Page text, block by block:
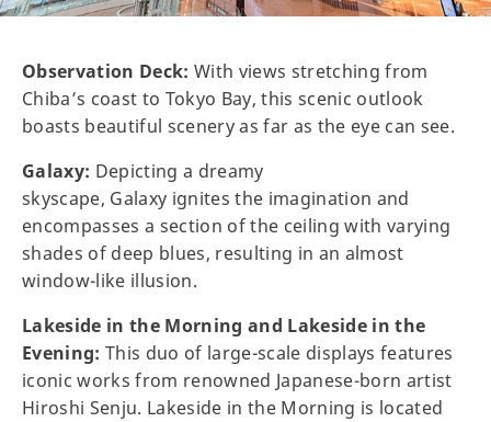
Observation Deck: With views stretching from
Chiba’s coast to Tokyo Bay, this scenic outlook
boasts beautiful scenery as far as the eye can see.
Galaxy: Depicting a dreamy
skyscape, Galaxy ignites the imagination and
encompasses a section of the ceiling with varying
shades of deep blues, resulting in an almost
window-like illusion.
Lakeside in the Morning and Lakeside in the
Evening: This duo of large-scale displays features
iconic works from renowned Japanese-born artist
Hiroshi Senju. Lakeside in the Morning is located